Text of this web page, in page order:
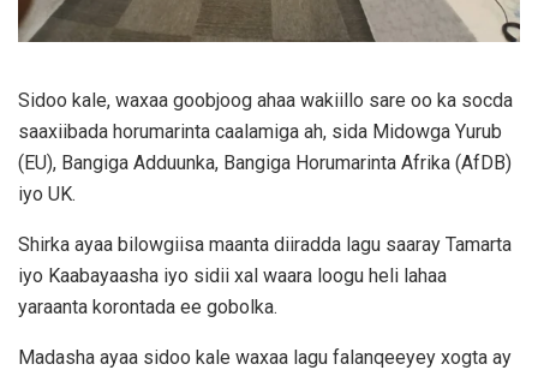
Sidoo kale, waxaa goobjoog ahaa wakiillo sare oo ka socda
saaxiibada horumarinta caalamiga ah, sida Midowga Yurub
(EU), Bangiga Adduunka, Bangiga Horumarinta Afrika (AfDB)
iyo UK.
Shirka ayaa bilowgiisa maanta diiradda lagu saaray Tamarta
iyo Kaabayaasha iyo sidii xal waara loogu heli lahaa
yaraanta korontada ee gobolka.
Madasha ayaa sidoo kale waxaa lagu falanqeeyey xogta ay